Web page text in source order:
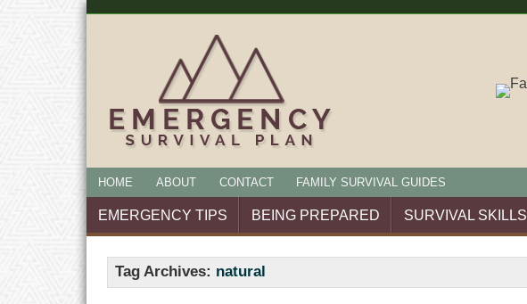
HOME ABOUT CONTACT FAMILY SURVIVAL GUIDES
EMERGENCY TIPS BEING PREPARED SURVIVAL SKILLS
Tag Archives: natural